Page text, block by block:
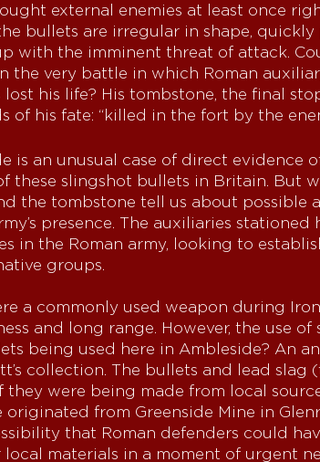
external enemies at least once
bullets are irregular in shape, quickly
with the imminent threat of attack.
the very battle in which Roman
lost his life? His tombstone, the final
of his fate: “killed in the fort by the
is an unusual case of direct
these slingshot bullets in Britain. But
the tombstone tell us about possible
presence. The auxiliaries
in the Roman army, looking to
groups.
a commonly used weapon during
and long range. However, the use
being used here in Ambleside? An
collection. The bullets and lead
they were being made from local
originated from Greenside Mine in
that Roman defenders could
local materials in a moment of urgent